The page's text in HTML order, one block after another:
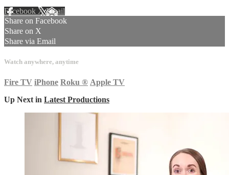
Facebook XEmail
Share on Facebook
Share on X
Share via Email
Watch anywhere, anytime
Fire TV iPhone Roku ® Apple TV
Up Next in Latest Productions